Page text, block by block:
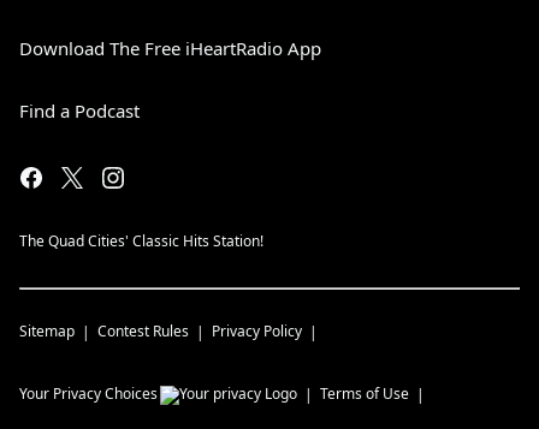
Download The Free iHeartRadio App
Find a Podcast
The Quad Cities' Classic Hits Station!
Sitemap Contest Rules Privacy Policy
Your Privacy Choices Terms of Use